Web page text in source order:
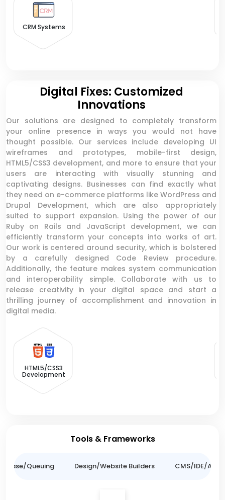
CRM Systems
Digital Fixes: Customized
Innovations
Our solutions are designed to completely transform
your online presence in ways you would not have
thought possible. Our services include developing UI
wireframes and prototypes, mobile-first design,
HTML5/CSS3 development, and more to ensure that your
users are interacting with visually stunning and
captivating designs. Businesses can find exactly what
they need on e-commerce platforms like WordPress and
Drupal Development, which are also appropriately
suited to support expansion. Using the power of our
Ruby on Rails and JavaScript development, we can
efficiently transform your concepts into works of art.
Our work is centered around security, which is bolstered
by a carefully designed Code Review procedure.
Additionally, the feature makes system communication
and interoperability simple. Collaborate with us to
release creativity in your digital space and start a
thrilling journey of accomplishment and innovation in
digital media.
HTML5/CSS3
Development
Tools & Frameworks
Queuing Design/Website Builders CMS/IDE/API/